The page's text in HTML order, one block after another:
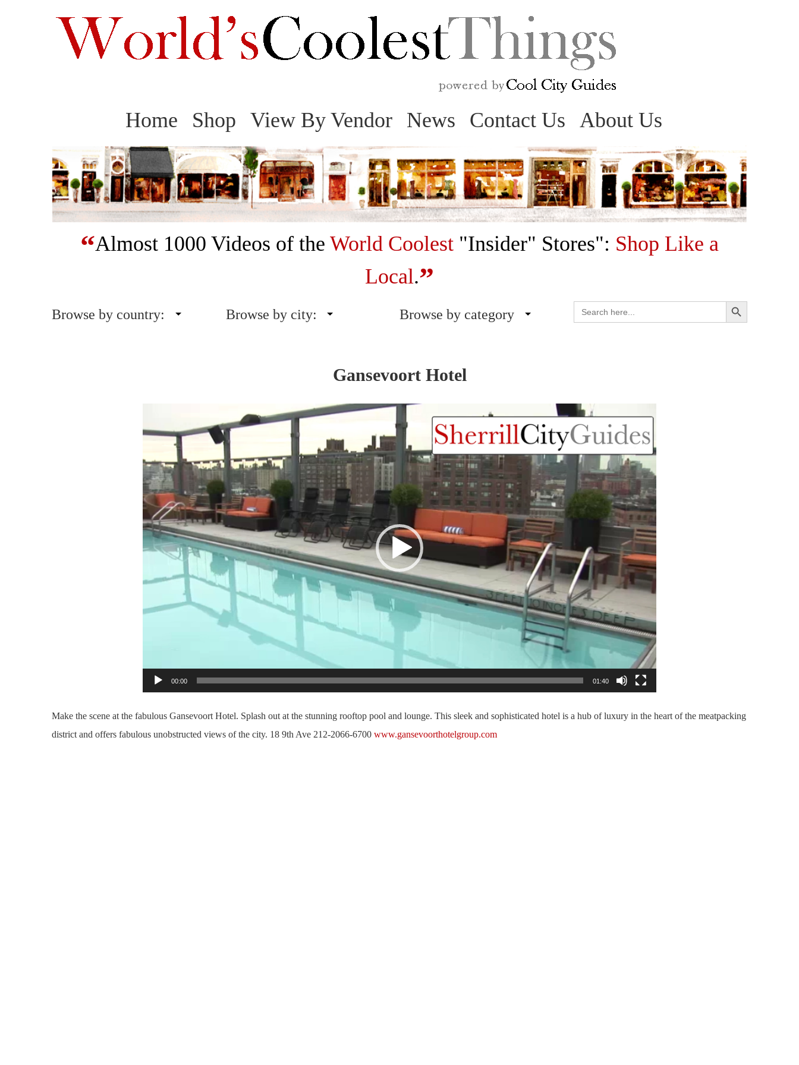
content
Home Shop View By Vendor News Contact Us About Us
“Almost 1000 Videos of the World Coolest "Insider" Stores": Shop Like a
Local.”
Browse by country: Browse by city: Browse by category
Search
for:
Search Button
Gansevoort Hotel
Player
00:00 01:40
Make the scene at the fabulous Gansevoort Hotel. Splash out at the stunning rooftop pool and lounge. This sleek and sophisticated hotel is a hub of luxury in the heart of the meatpacking
district and offers fabulous unobstructed views of the city. 18 9th Ave 212-2066-6700 www.gansevoorthotelgroup.com